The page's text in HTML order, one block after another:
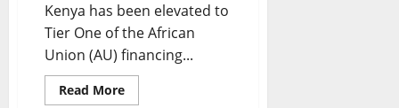
Kenya has been elevated to
Tier One of the African
Union (AU) financing...
Read MoreRead
more